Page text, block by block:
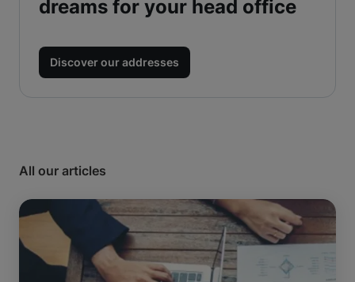
dreams for your head office
Discover our addresses
All our articles